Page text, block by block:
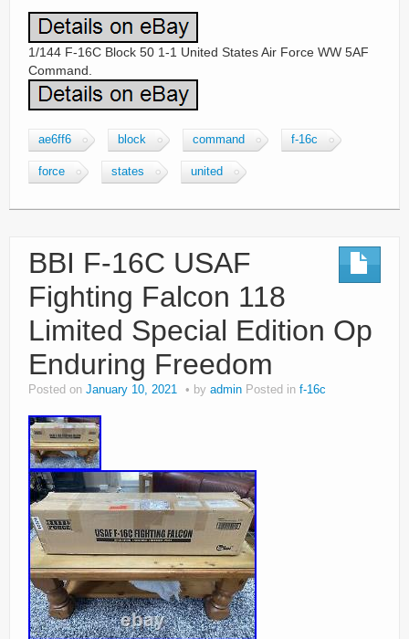
1/144 F-16C Block 50 1-1 United States Air Force WW 5AF
Command.
ae6ff6 block command f-16c
force states united
BBI F-16C USAF
Fighting Falcon 118
Limited Special Edition Op
Enduring Freedom
Posted on January 10, 2021 by admin Posted in f-16c